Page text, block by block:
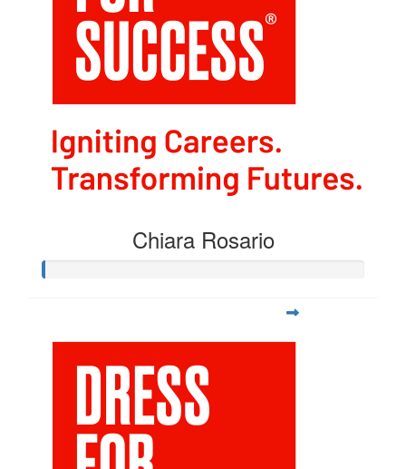
Chiara Rosario